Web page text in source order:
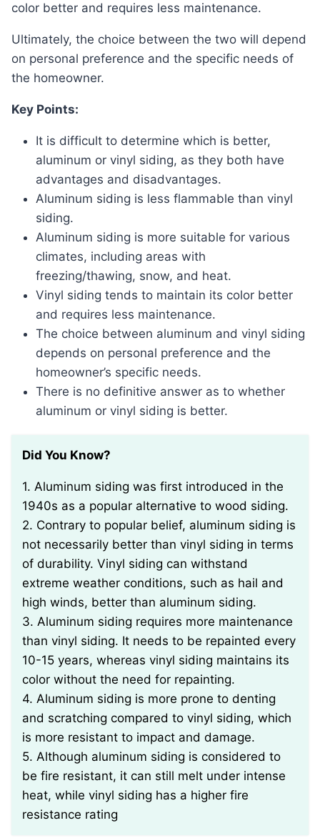
color better and requires less maintenance.
Ultimately, the choice between the two will depend
on personal preference and the specific needs of
the homeowner.
Key Points:
It is difficult to determine which is better,
aluminum or vinyl siding, as they both have
advantages and disadvantages.
Aluminum siding is less flammable than vinyl
siding.
Aluminum siding is more suitable for various
climates, including areas with
freezing/thawing, snow, and heat.
Vinyl siding tends to maintain its color better
and requires less maintenance.
The choice between aluminum and vinyl siding
depends on personal preference and the
homeowner’s specific needs.
There is no definitive answer as to whether
aluminum or vinyl siding is better.
Did You Know?
1. Aluminum siding was first introduced in the
1940s as a popular alternative to wood siding.
2. Contrary to popular belief, aluminum siding is
not necessarily better than vinyl siding in terms
of durability. Vinyl siding can withstand
extreme weather conditions, such as hail and
high winds, better than aluminum siding.
3. Aluminum siding requires more maintenance
than vinyl siding. It needs to be repainted every
10-15 years, whereas vinyl siding maintains its
color without the need for repainting.
4. Aluminum siding is more prone to denting
and scratching compared to vinyl siding, which
is more resistant to impact and damage.
5. Although aluminum siding is considered to
be fire resistant, it can still melt under intense
heat, while vinyl siding has a higher fire
resistance rating